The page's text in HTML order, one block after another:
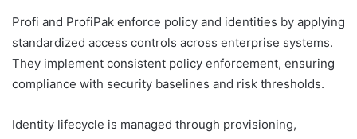
Profі and ProfіPak enforce policy and identities by applying
standardized access controls across enterprise systems.
They implement consistent policy enforcement, ensuring
compliance with security baselines and risk thresholds.
Identity lifecycle is managed through provisioning,